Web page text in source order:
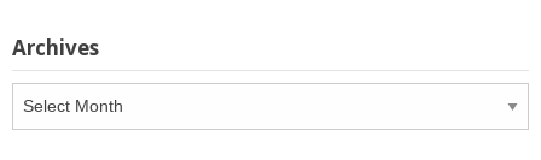
Archives
Archives